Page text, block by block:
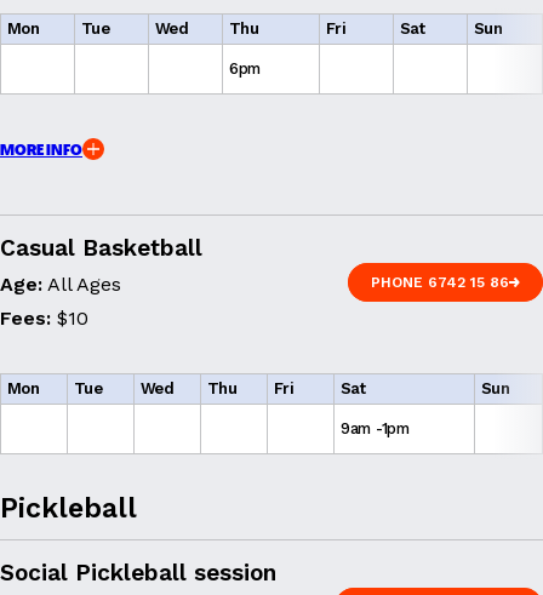
Mon Tue Wed Thu Fri Sat Sun
6pm
MORE INFO
Casual Basketball
Age: All Ages
Fees: $10
PHONE 6742 15 86
Mon Tue Wed Thu Fri Sat Sun
9am -1pm
Pickleball
Social Pickleball session